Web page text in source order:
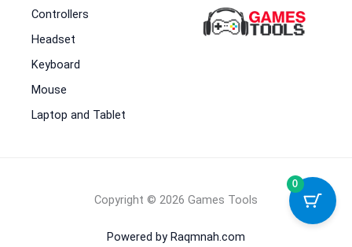
Controllers
Headset
Keyboard
Mouse
Laptop and Tablet
Copyright © 2026 Games Tools
Powered by Raqmnah.com
0